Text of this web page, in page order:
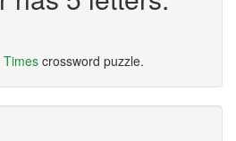
Times crossword puzzle.